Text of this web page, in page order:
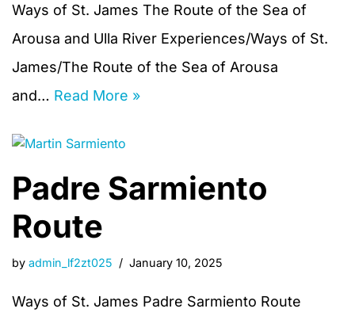
Ways of St. James The Route of the Sea of
Arousa and Ulla River Experiences/Ways of St.
James/The Route of the Sea of Arousa
and… Read More »
Padre Sarmiento
Route
by admin_lf2zt025 January 10, 2025
Ways of St. James Padre Sarmiento Route